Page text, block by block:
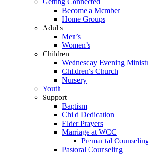
Getting Connected
Become a Member
Home Groups
Adults
Men’s
Women’s
Children
Wednesday Evening
Children’s Church
Nursery
Youth
Support
Baptism
Child Dedication
Elder Prayers
Marriage at WCC
Premarital
Pastoral Counseling